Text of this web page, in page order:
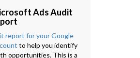
Ads Audit
report for your Google
to help you identify
opportunities. This is a